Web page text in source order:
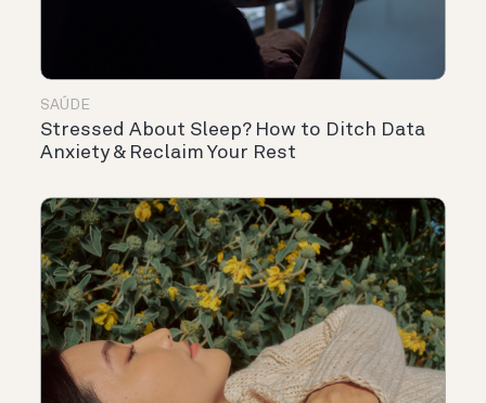
SAÚDE
Stressed About Sleep? How to Ditch Data
Anxiety & Reclaim Your Rest